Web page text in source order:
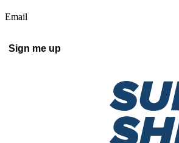
Email
Sign me up